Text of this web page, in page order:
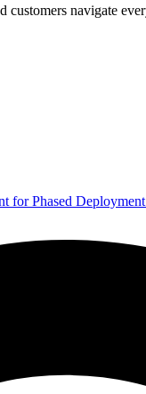
customers navigate
for Phased